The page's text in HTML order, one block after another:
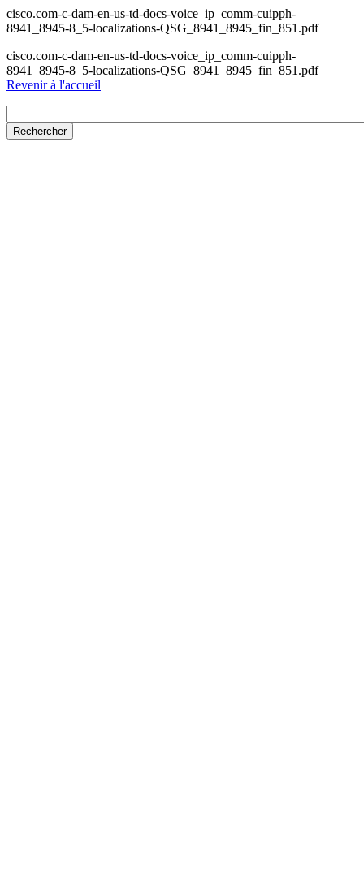
cisco.com-c-dam-en-us-td-docs-voice_ip_comm-cuipph-
8941_8945-8_5-localizations-QSG_8941_8945_fin_851.pdf
cisco.com-c-dam-en-us-td-docs-voice_ip_comm-cuipph-
8941_8945-8_5-localizations-QSG_8941_8945_fin_851.pdf
Revenir à l'accueil